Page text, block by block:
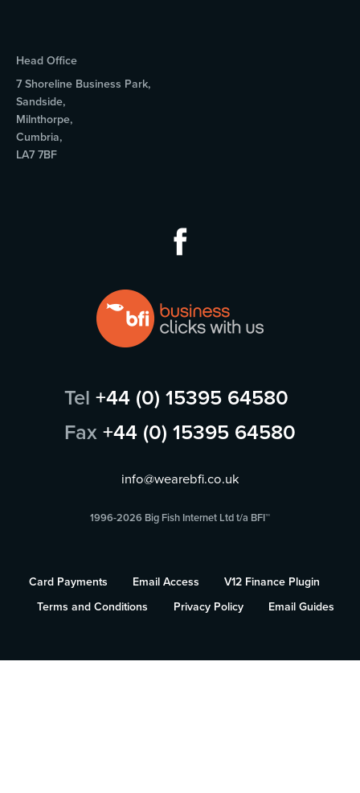
Head Office
7 Shoreline Business Park,
Sandside,
Milnthorpe,
Cumbria,
LA7 7BF
Tel +44 (0) 15395 64580
Fax +44 (0) 15395 64580
info@wearebfi.co.uk
1996-2026 Big Fish Internet Ltd t/a BFI™
Card Payments Email Access
V12 Finance Plugin
Terms and Conditions
Privacy Policy Email Guides